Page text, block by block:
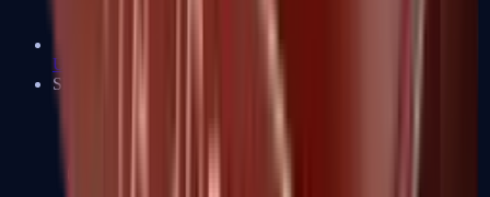
UMP-45
Shotguns